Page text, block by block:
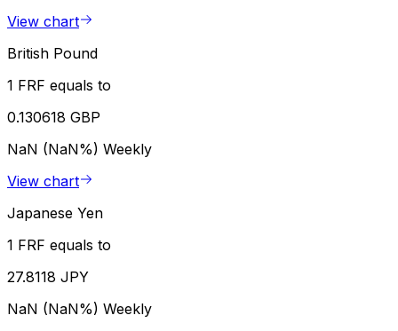
View chart
British Pound
1 FRF equals to
0.130618 GBP
NaN (NaN%) Weekly
View chart
Japanese Yen
1 FRF equals to
27.8118 JPY
NaN (NaN%) Weekly